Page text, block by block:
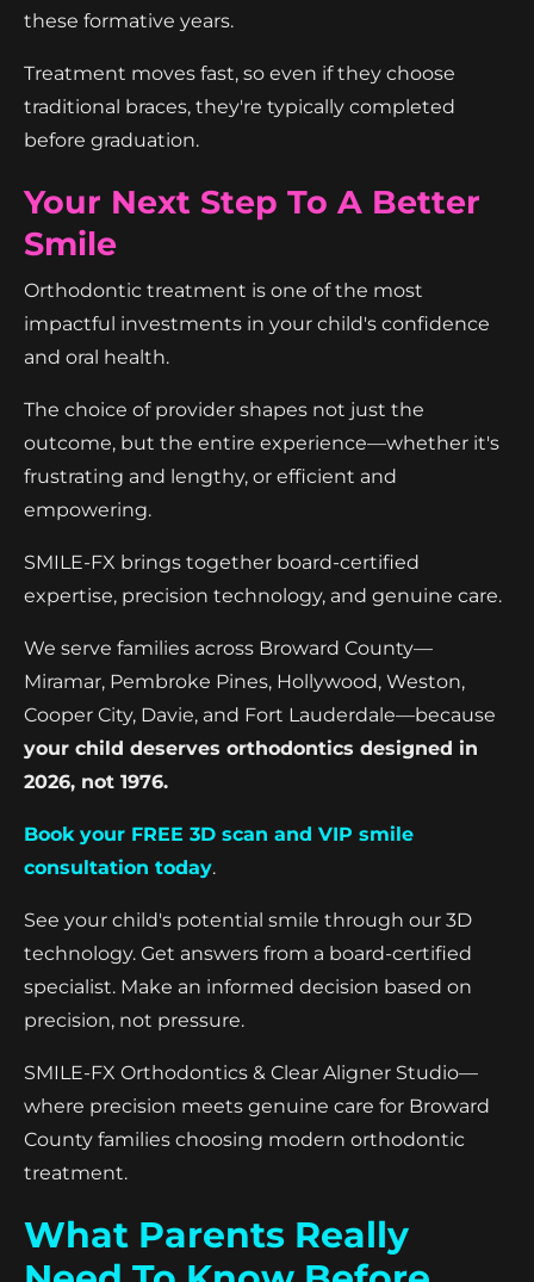
these formative years.
Treatment moves fast, so even if they choose
traditional braces, they're typically completed
before graduation.
Your Next Step To A Better
Smile
Orthodontic treatment is one of the most
impactful investments in your child's confidence
and oral health.
The choice of provider shapes not just the
outcome, but the entire experience—whether it's
frustrating and lengthy, or efficient and
empowering.
SMILE-FX brings together board-certified
expertise, precision technology, and genuine care.
We serve families across Broward County—
Miramar, Pembroke Pines, Hollywood, Weston,
Cooper City, Davie, and Fort Lauderdale—because
your child deserves orthodontics designed in
2026, not 1976.
Book your FREE 3D scan and VIP smile
consultation today.
See your child's potential smile through our 3D
technology. Get answers from a board-certified
specialist. Make an informed decision based on
precision, not pressure.
SMILE-FX Orthodontics & Clear Aligner Studio—
where precision meets genuine care for Broward
County families choosing modern orthodontic
treatment.
What Parents Really